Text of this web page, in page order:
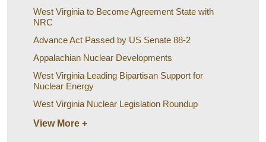
West Virginia to Become Agreement State with
NRC
Advance Act Passed by US Senate 88-2
Appalachian Nuclear Developments
West Virginia Leading Bipartisan Support for
Nuclear Energy
West Virginia Nuclear Legislation Roundup
View More +